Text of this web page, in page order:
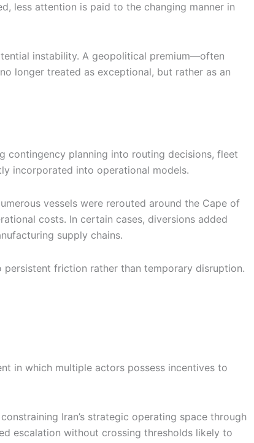
less attention is paid to the changing manner in
instability. A geopolitical premium—often
longer treated as exceptional, but rather as an
contingency planning into routing decisions, fleet
incorporated into operational models.
vessels were rerouted around the Cape of
costs. In certain cases, diversions added
supply chains.
persistent friction rather than temporary disruption.
in which multiple actors possess incentives to
Iran’s strategic operating space through
escalation without crossing thresholds likely to